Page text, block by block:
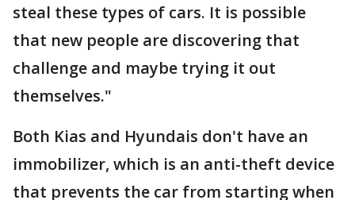
steal these types of cars. It is possible
that new people are discovering that
challenge and maybe trying it out
themselves."
Both Kias and Hyundais don't have an
immobilizer, which is an anti-theft device
that prevents the car from starting when